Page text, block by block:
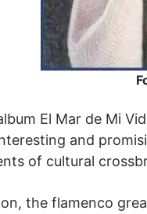
El Mar de Mi
and
of cultural
the flamenco